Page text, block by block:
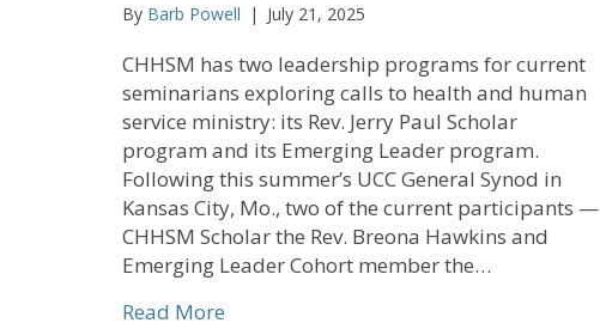
By Barb Powell | July 21, 2025
CHHSM has two leadership programs for current
seminarians exploring calls to health and human
service ministry: its Rev. Jerry Paul Scholar
program and its Emerging Leader program.
Following this summer’s UCC General Synod in
Kansas City, Mo., two of the current participants —
CHHSM Scholar the Rev. Breona Hawkins and
Emerging Leader Cohort member the…
Read More